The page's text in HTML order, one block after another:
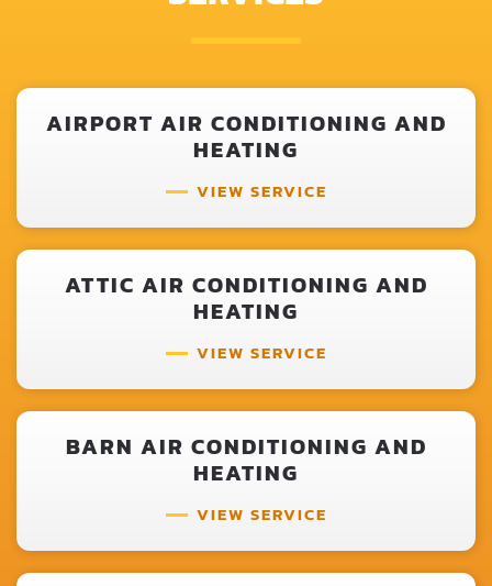
AIRPORT AIR CONDITIONING AND
HEATING
VIEW SERVICE
ATTIC AIR CONDITIONING AND
HEATING
VIEW SERVICE
BARN AIR CONDITIONING AND
HEATING
VIEW SERVICE